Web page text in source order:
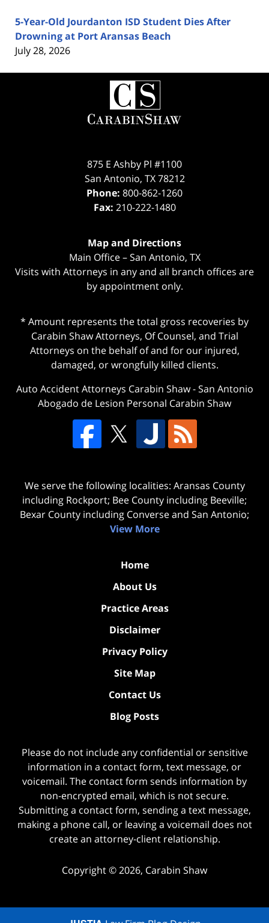
5-Year-Old Jourdanton ISD Student Dies After
Drowning at Port Aransas Beach
July 28, 2026
Contact
Information
875 E Ashby Pl #1100
San Antonio, TX 78212
Phone: 800-862-1260
Fax: 210-222-1480
Map and Directions
Main Office – San Antonio, TX
Visits with Attorneys in any and all branch offices are
by appointment only.
* Amount represents the total gross recoveries by
Carabin Shaw Attorneys, Of Counsel, and Trial
Attorneys on the behalf of and for our injured,
damaged, or wrongfully killed clients.
Auto Accident Attorneys Carabin Shaw-San Antonio
Abogado de Lesion Personal Carabin Shaw
We serve the following localities: Aransas County
including Rockport; Bee County including Beeville;
Bexar County including Converse and San Antonio;
View More
Home
About Us
Practice Areas
Disclaimer
Privacy Policy
Site Map
Contact Us
Blog Posts
Please do not include any confidential or sensitive
information in a contact form, text message, or
voicemail. The contact form sends information by
non-encrypted email, which is not secure.
Submitting a contact form, sending a text message,
making a phone call, or leaving a voicemail does not
create an attorney-client relationship.
Copyright ©2026, Carabin Shaw